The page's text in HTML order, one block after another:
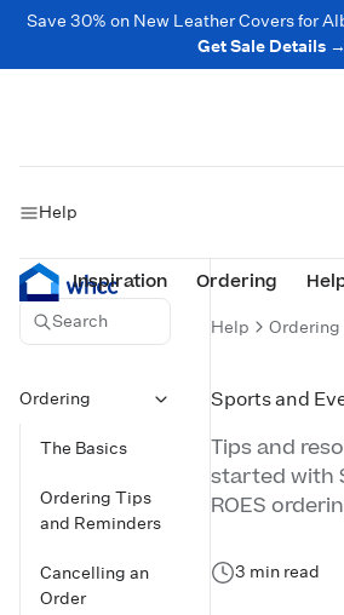
Save 30% on New Leather Covers for
Get Sale Details →
Prints Albums &
Inspiration Ordering
Help
Search
Ordering
The Basics
Ordering Tips
and Reminders
Cancelling an
Order
Help Ordering
Sports and
Tips and
started with
ROES
3 min read